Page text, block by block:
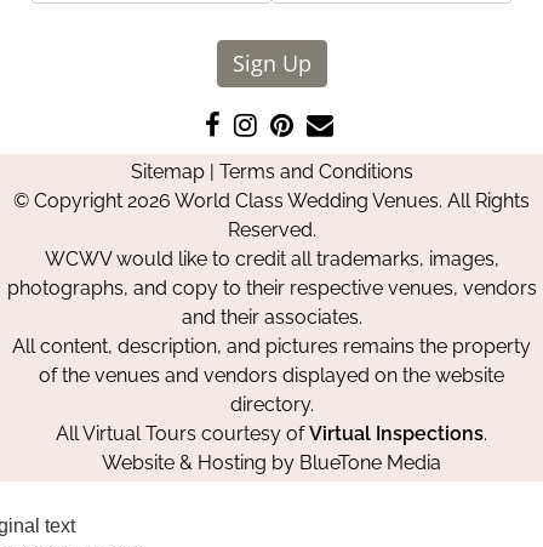
Sign Up
Like
us
on
Facebook
Follow
us
on
Instagram
Pin
us
on
Pinterest
Contact
Us
Sitemap| Terms and Conditions
© Copyright 2026 World Class Wedding Venues. All Rights
Reserved.
WCWV would like to credit all trademarks, images,
photographs, and copy to their respective venues, vendors
and their associates.
All content, description, and pictures remains the property
of the venues and vendors displayed on the website
directory.
All Virtual Tours courtesy ofVirtual Inspections.
Website & Hosting by BlueTone Media
text